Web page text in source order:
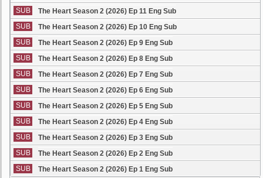
SUB
The Heart Season 2 (2026) Ep 11 Eng Sub
SUB
The Heart Season 2 (2026) Ep 10 Eng Sub
SUB
The Heart Season 2 (2026) Ep 9 Eng Sub
SUB
The Heart Season 2 (2026) Ep 8 Eng Sub
SUB
The Heart Season 2 (2026) Ep 7 Eng Sub
SUB
The Heart Season 2 (2026) Ep 6 Eng Sub
SUB
The Heart Season 2 (2026) Ep 5 Eng Sub
SUB
The Heart Season 2 (2026) Ep 4 Eng Sub
SUB
The Heart Season 2 (2026) Ep 3 Eng Sub
SUB
The Heart Season 2 (2026) Ep 2 Eng Sub
SUB
The Heart Season 2 (2026) Ep 1 Eng Sub